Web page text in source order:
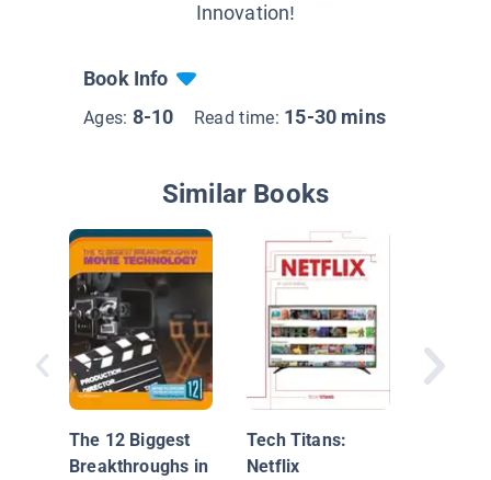
Innovation!
Book Info
Ages: 8-10 Read time: 15-30 mins
Similar Books
The 12 Biggest
Breakthroughs in
Tech Titans:
Netflix